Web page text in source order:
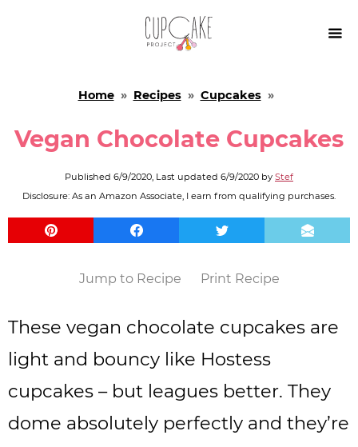

Home» Recipes» Cupcakes»
Vegan Chocolate Cupcakes
Published 6/9/2020, Last updated 6/9/2020 by Stef
Disclosure: As an Amazon Associate, I earn from qualifying purchases.
Jump to Recipe Print Recipe
These vegan chocolate cupcakes are
light and bouncy like Hostess
cupcakes – but leagues better. They
dome absolutely perfectly and they’re